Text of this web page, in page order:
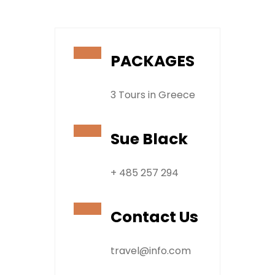
PACKAGES
3 Tours in Greece
Sue Black
+ 485 257 294
Contact Us
travel@info.com